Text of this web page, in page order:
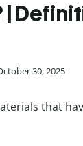
30, 2025
that